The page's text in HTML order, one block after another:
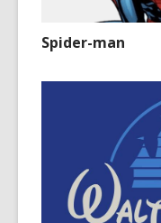
Spider-man